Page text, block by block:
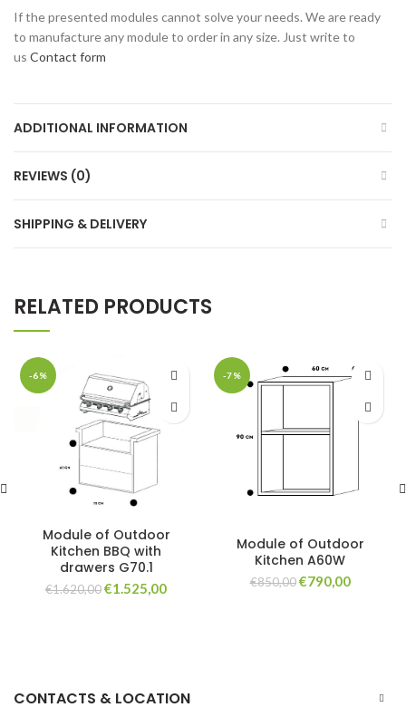
If the presented modules cannot solve your needs. We are ready
to manufacture any module to order in any size. Just write to
us Contact form
ADDITIONAL INFORMATION
REVIEWS (0)
SHIPPING & DELIVERY
RELATED PRODUCTS
-6%
Module of Outdoor
Kitchen BBQ with
drawers G70.1
€1.620,00Original
€1.525,00Current
-7%
Module of Outdoor
Kitchen A60W
€850,00 Original
€790,00Current
CONTACTS & LOCATION